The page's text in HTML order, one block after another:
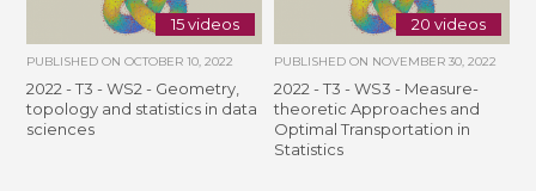
15 videos
PUBLISHED ONOCTOBER 10, 2022
2022 - T3 - WS2 - Geometry,
topology and statistics in data
sciences
20 videos
PUBLISHED ON NOVEMBER 30, 2022
2022 - T3 - WS3 - Measure-
theoretic Approaches and
Optimal Transportation in
Statistics